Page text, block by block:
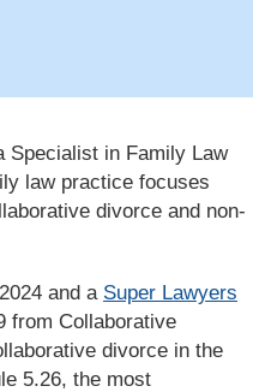
Specialist in Family Law
law practice focuses
divorce and non-
and a Super Lawyers
from Collaborative
divorce in the
5.26, the most